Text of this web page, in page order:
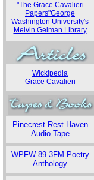
"The Grace Cavalieri
Papers"George
Washington University's
Melvin Gelman Library
Wickipedia
Grace Cavalieri
Pinecrest Rest Haven
Audio Tape
WPFW 89.3FM Poetry
Anthology